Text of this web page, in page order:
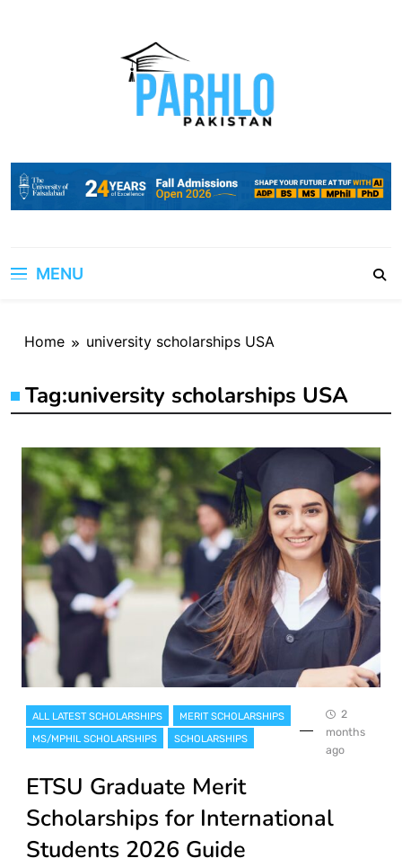
MENU
Home university scholarships USA
Tag:university scholarships USA
ALL LATEST SCHOLARSHIPS
MERIT SCHOLARSHIPS
MS/MPHIL SCHOLARSHIPS
SCHOLARSHIPS
2
months
ago
ETSU Graduate Merit
Scholarships for International
Students 2026 Guide